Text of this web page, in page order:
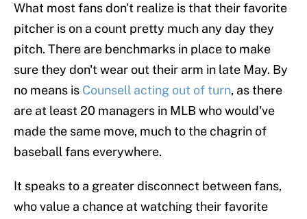
What most fans don't realize is that their favorite
pitcher is on a count pretty much any day they
pitch. There are benchmarks in place to make
sure they don't wear out their arm in late May. By
no means is Counsell acting out of turn, as there
are at least 20 managers in MLB who would've
made the same move, much to the chagrin of
baseball fans everywhere.
It speaks to a greater disconnect between fans,
who value a chance at watching their favorite